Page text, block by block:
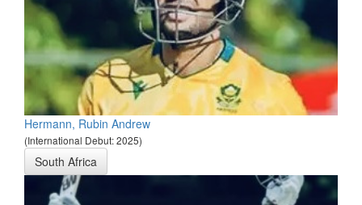
Hermann, Rubin Andrew
(International Debut: 2025)
South Africa